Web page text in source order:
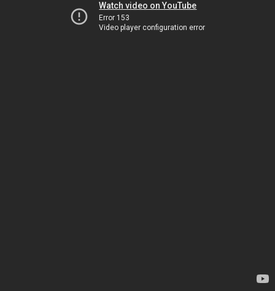
Watch video on YouTube
Error 153
Video player configuration error